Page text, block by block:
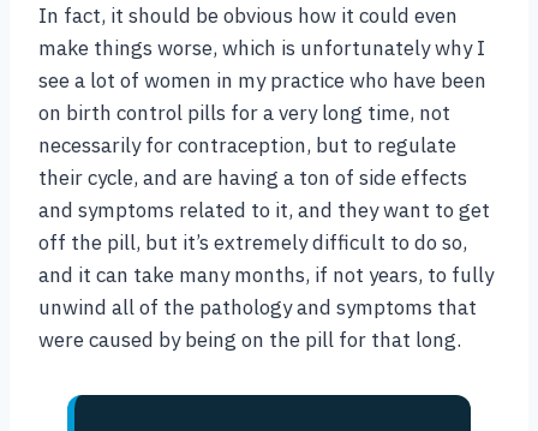
In fact, it should be obvious how it could even
make things worse, which is unfortunately why I
see a lot of women in my practice who have been
on birth control pills for a very long time, not
necessarily for contraception, but to regulate
their cycle, and are having a ton of side effects
and symptoms related to it, and they want to get
off the pill, but it’s extremely difficult to do so,
and it can take many months, if not years, to fully
unwind all of the pathology and symptoms that
were caused by being on the pill for that long.